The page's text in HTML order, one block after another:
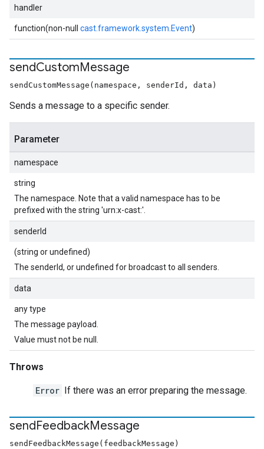
handler
function(non-null cast.framework.system.Event)
sendCustomMessage
sendCustomMessage(namespace, senderId, data)
Sends a message to a specific sender.
Parameter
namespace
string
The namespace. Note that a valid namespace has to be
prefixed with the string 'urn:x-cast:'.
senderId
(string or undefined)
The senderId, or undefined for broadcast to all senders.
data
any type
The message payload.
Value must not be null.
Throws
Error If there was an error preparing the message.
sendFeedbackMessage
sendFeedbackMessage(feedbackMessage)